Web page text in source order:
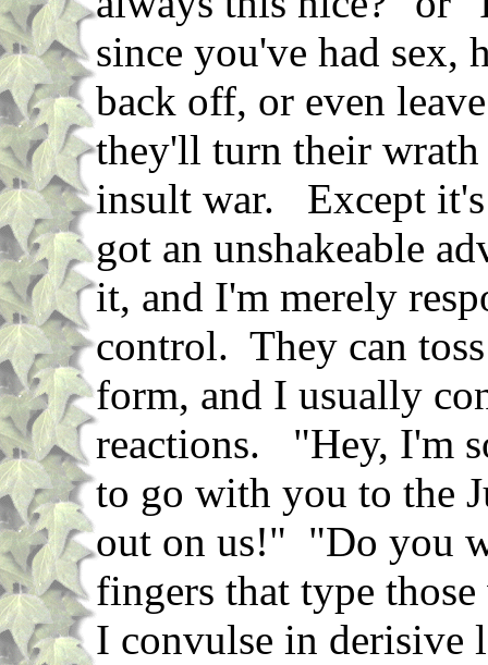
since you've had sex,
back off, or even
they'll turn their wrath
insult war. Except
got an unshakeable
it, and I'm merely
control. They can
form, and I usually
reactions. "Hey, I'm
to go with you to the
out on us!" "Do you
fingers that type
I convulse in derisive